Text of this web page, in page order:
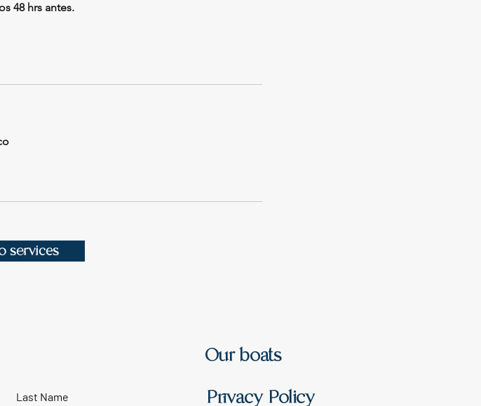
48 hrs antes.
services
Last Name
Our boats
Privacy Policy